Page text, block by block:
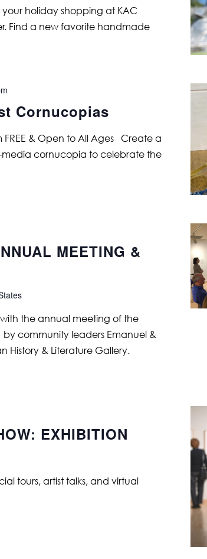
holiday shopping at KAC
Find a new favorite handmade
Cornucopias
FREE & Open to All Ages Create a
media cornucopia to celebrate the
MEETING &
the annual meeting of the
community leaders Emanuel &
History & Literature Gallery.
EXHIBITION
tours, artist talks, and virtual